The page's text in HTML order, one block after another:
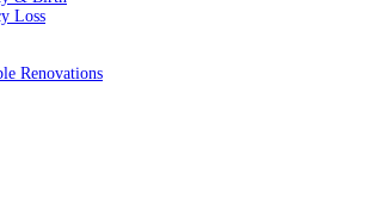
Loss
Renovations